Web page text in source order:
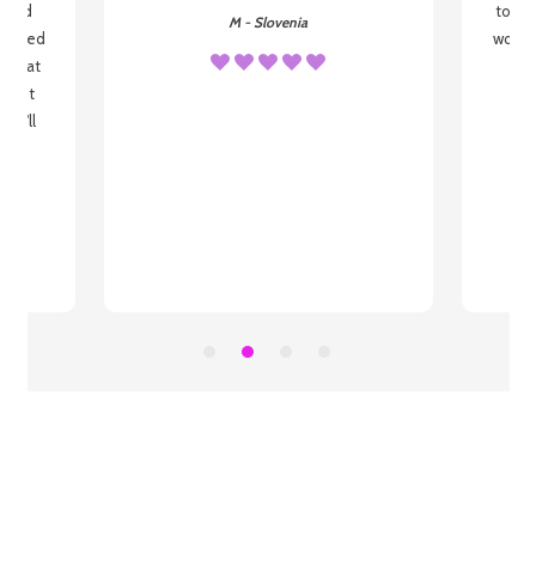
that
I'll
M - Slovenia
to